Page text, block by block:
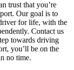
trust that you’re
Our goal is to
for life, with the
Contact us
towards driving
you’ll be on the
no time.